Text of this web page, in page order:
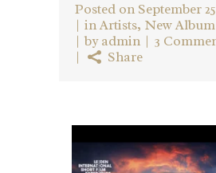
Posted on September
inArtists, New Album
byadmin
3
Share